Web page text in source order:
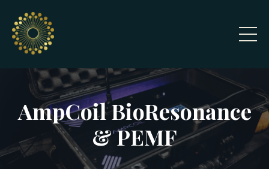
AmpCoil BioResonance
& PEMF